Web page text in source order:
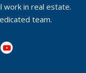
work in real estate.
team.